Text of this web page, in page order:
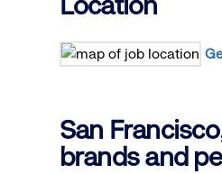
San
brands and